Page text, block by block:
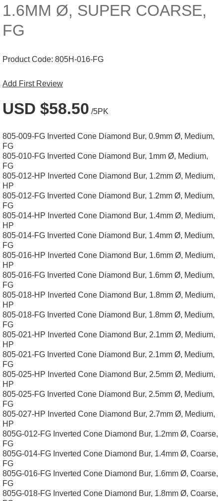
1.6MM Ø, SUPER COARSE,
FG
Product Code: 805H-016-FG
Add First Review
USD $58.50 /5PK
805-009-FG Inverted Cone Diamond Bur, 0.9mm Ø, Medium,
FG
805-010-FG Inverted Cone Diamond Bur, 1mm Ø, Medium,
FG
805-012-HP Inverted Cone Diamond Bur, 1.2mm Ø, Medium,
HP
805-012-FG Inverted Cone Diamond Bur, 1.2mm Ø, Medium,
FG
805-014-HP Inverted Cone Diamond Bur, 1.4mm Ø, Medium,
HP
805-014-FG Inverted Cone Diamond Bur, 1.4mm Ø, Medium,
FG
805-016-HP Inverted Cone Diamond Bur, 1.6mm Ø, Medium,
HP
805-016-FG Inverted Cone Diamond Bur, 1.6mm Ø, Medium,
FG
805-018-HP Inverted Cone Diamond Bur, 1.8mm Ø, Medium,
HP
805-018-FG Inverted Cone Diamond Bur, 1.8mm Ø, Medium,
FG
805-021-HP Inverted Cone Diamond Bur, 2.1mm Ø, Medium,
HP
805-021-FG Inverted Cone Diamond Bur, 2.1mm Ø, Medium,
FG
805-025-HP Inverted Cone Diamond Bur, 2.5mm Ø, Medium,
HP
805-025-FG Inverted Cone Diamond Bur, 2.5mm Ø, Medium,
FG
805-027-HP Inverted Cone Diamond Bur, 2.7mm Ø, Medium,
HP
805G-012-FG Inverted Cone Diamond Bur, 1.2mm Ø, Coarse,
FG
805G-014-FG Inverted Cone Diamond Bur, 1.4mm Ø, Coarse,
FG
805G-016-FG Inverted Cone Diamond Bur, 1.6mm Ø, Coarse,
FG
805G-018-FG Inverted Cone Diamond Bur, 1.8mm Ø, Coarse,